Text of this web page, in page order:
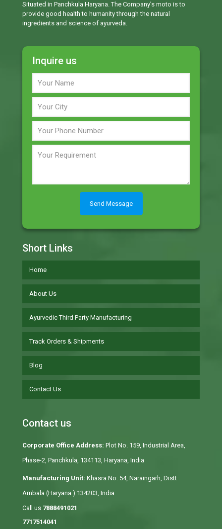
Situated in Panchkula Haryana. The Company’s moto is to
provide good health to humanity through the natural
ingredients and science of ayurveda.
Inquire us
Short Links
Home
About Us
Ayurvedic Third Party Manufacturing
Track Orders & Shipments
Blog
Contact Us
Contact us
Corporate Office Address: Plot No. 159, Industrial Area,
Phase-2, Panchkula, 134113, Haryana, India
Manufacturing Unit: Khasra No. 54, Naraingarh, Distt
Ambala (Haryana ) 134203, India
Call us 7888491021
7717514041